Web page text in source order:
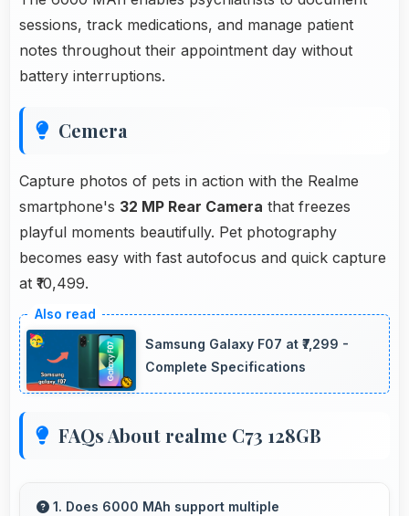
sessions, track medications, and manage patient
notes throughout their appointment day without
battery interruptions.
Cemera
Capture photos of pets in action with the Realme
smartphone's 32 MP Rear Camera that freezes
playful moments beautifully. Pet photography
becomes easy with fast autofocus and quick capture
at ₹10,499.
Samsung Galaxy F07 at ₹7,299 -
Complete Specifications
FAQs About realme C73 128GB
1. Does 6000 MAh support multiple